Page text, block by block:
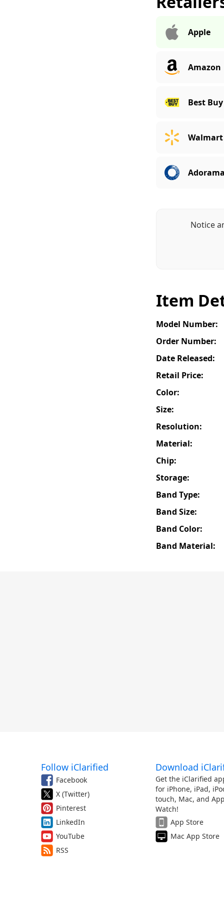
Apple
Amazon
Best Buy
Walmart
Adorama
Notice
Item
Model Number:
Order Number:
Date Released:
Retail Price:
Color:
Size:
Resolution:
Material:
Chip:
Storage:
Band Type:
Band Size:
Band Color:
Band Material:
Follow iClarified
Facebook
X (Twitter)
Pinterest
LinkedIn
YouTube
RSS
Download
Get the iClarified
for iPhone, iPad,
touch, Mac, and
Watch!
App Store
Mac App Store